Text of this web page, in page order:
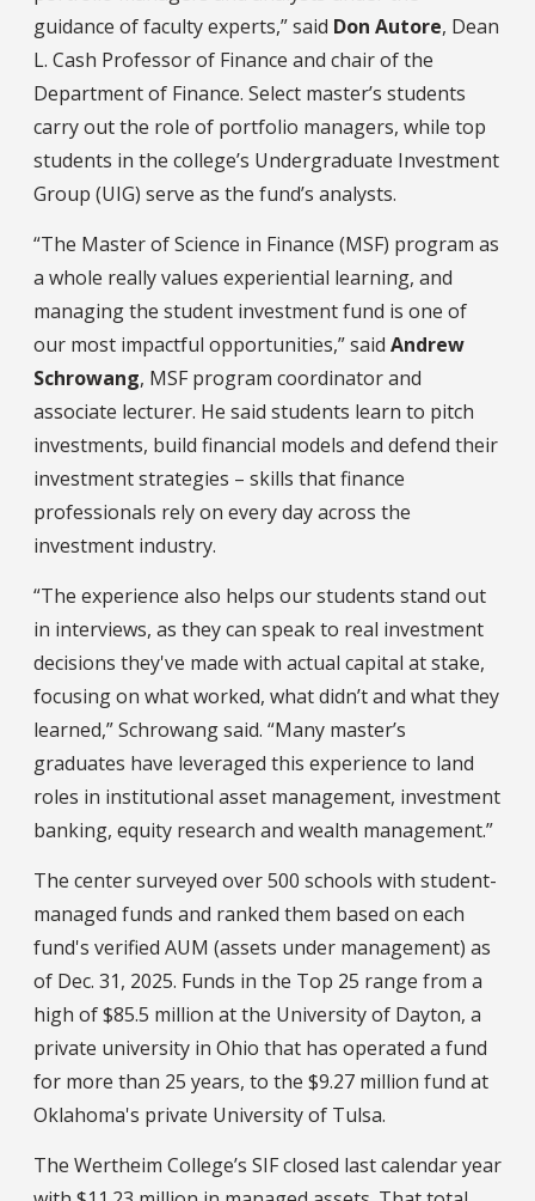
guidance of faculty experts,” said Don Autore, Dean
L. Cash Professor of Finance and chair of the
Department of Finance. Select master’s students
carry out the role of portfolio managers, while top
students in the college’s Undergraduate Investment
Group (UIG) serve as the fund’s analysts.
“The Master of Science in Finance (MSF) program as
a whole really values experiential learning, and
managing the student investment fund is one of
our most impactful opportunities,” said Andrew
Schrowang, MSF program coordinator and
associate lecturer. He said students learn to pitch
investments, build financial models and defend their
investment strategies – skills that finance
professionals rely on every day across the
investment industry.
“The experience also helps our students stand out
in interviews, as they can speak to real investment
decisions they've made with actual capital at stake,
focusing on what worked, what didn’t and what they
learned,” Schrowang said. “Many master’s
graduates have leveraged this experience to land
roles in institutional asset management, investment
banking, equity research and wealth management.”
The center surveyed over 500 schools with student-
managed funds and ranked them based on each
fund's verified AUM (assets under management) as
of Dec. 31, 2025. Funds in the Top 25 range from a
high of $85.5 million at the University of Dayton, a
private university in Ohio that has operated a fund
for more than 25 years, to the $9.27 million fund at
Oklahoma's private University of Tulsa.
The Wertheim College’s SIF closed last calendar year